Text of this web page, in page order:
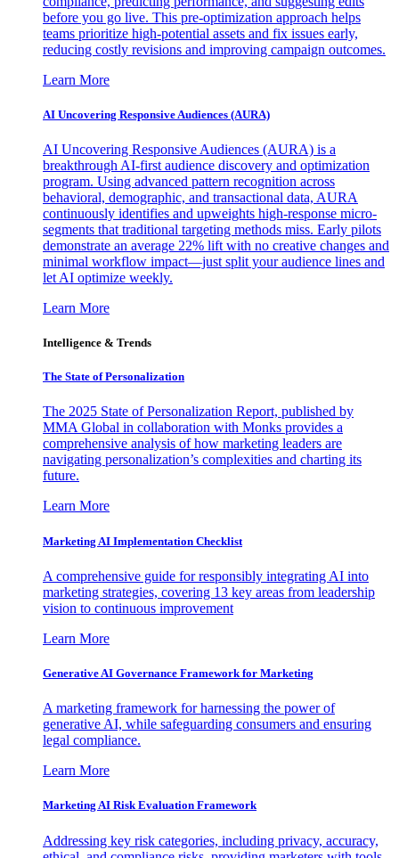
before you go live. This pre-optimization approach helps
teams prioritize high-potential assets and fix issues early,
reducing costly revisions and improving campaign outcomes.
Learn More
AI Uncovering Responsive Audiences (AURA)
AI Uncovering Responsive Audiences (AURA) is a
breakthrough AI-first audience discovery and optimization
program. Using advanced pattern recognition across
behavioral, demographic, and transactional data, AURA
continuously identifies and upweights high-response micro-
segments that traditional targeting methods miss. Early pilots
demonstrate an average 22% lift with no creative changes and
minimal workflow impact—just split your audience lines and
let AI optimize weekly.
Learn More
Intelligence & Trends
The State of Personalization
The 2025 State of Personalization Report, published by
MMA Global in collaboration with Monks provides a
comprehensive analysis of how marketing leaders are
navigating personalization’s complexities and charting its
future.
Learn More
Marketing AI Implementation Checklist
A comprehensive guide for responsibly integrating AI into
marketing strategies, covering 13 key areas from leadership
vision to continuous improvement
Learn More
Generative AI Governance Framework for Marketing
A marketing framework for harnessing the power of
generative AI, while safeguarding consumers and ensuring
legal compliance.
Learn More
Marketing AI Risk Evaluation Framework
Addressing key risk categories, including privacy, accuracy,